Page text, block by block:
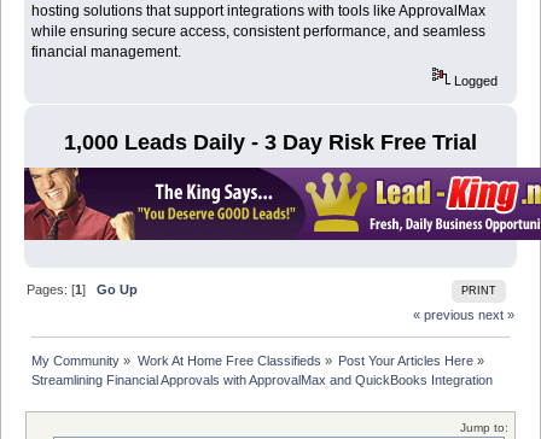
hosting solutions that support integrations with tools like ApprovalMax
while ensuring secure access, consistent performance, and seamless
financial management.
Logged
1,000 Leads Daily - 3 Day Risk Free Trial
PRINT
Pages: [1]Go Up
« previous next »
My Community » Work At Home Free Classifieds » Post Your Articles Here»
Streamlining Financial Approvals with ApprovalMax and QuickBooks Integration
Jump to: